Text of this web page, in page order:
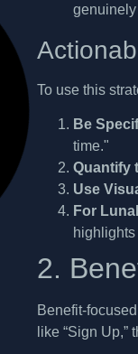
To use this
Be
time."
Quantify
Use
For
2.
Benefit-
like “Sign